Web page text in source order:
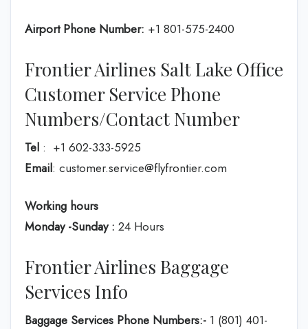
Airport Phone Number: +1 801-575-2400
Frontier Airlines Salt Lake Office
Customer Service Phone
Numbers/Contact Number
Tel : +1 602-333-5925
Email: customer.service@flyfrontier.com
Working hours
Monday -Sunday : 24 Hours
Frontier Airlines Baggage
Services Info
Baggage Services Phone Numbers:- 1 (801) 401-